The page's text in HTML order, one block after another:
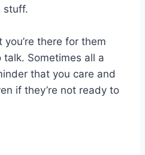
stuff.
there for them
talk. Sometimes all a
that you care and
if they’re not ready to